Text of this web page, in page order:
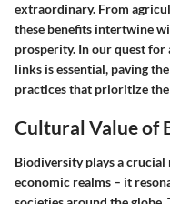
extraordinary. From
these benefits intertwine
prosperity. In our quest for
links is essential, paving
practices that prioritize
Cultural Value of
Biodiversity plays a crucial
economic realms – it